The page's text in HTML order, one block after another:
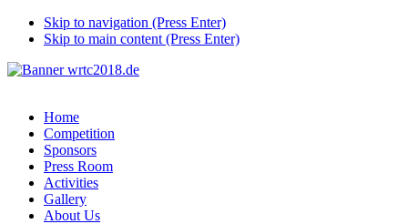
Skip to navigation (Press Enter)
Skip to main content (Press Enter)
Home
Competition
Sponsors
Press Room
Activities
Gallery
About Us